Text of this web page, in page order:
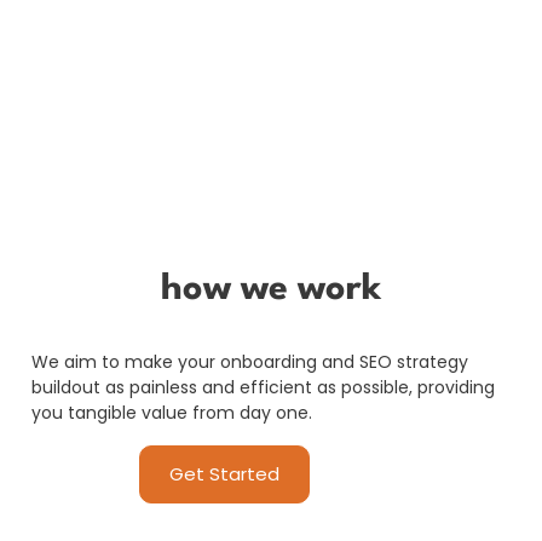
how we work
We aim to make your onboarding and SEO strategy
buildout as painless and efficient as possible, providing
you tangible value from day one.
Get Started